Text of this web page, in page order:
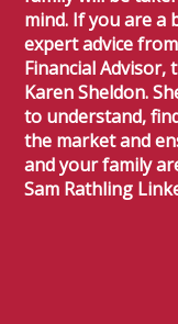
mind. If you are a
expert advice
Financial
Karen Sheldon.
to understand,
the market and
and your family
Sam Rathling